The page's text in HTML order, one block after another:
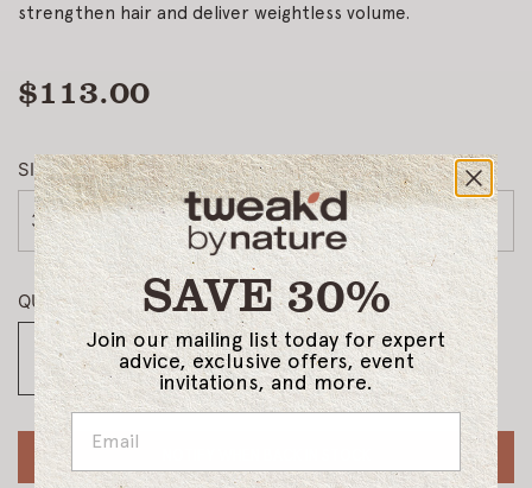
strengthen hair and deliver weightless volume.
Regular
$113.00
SIZE
33.8oz
QUANTITY SAVE 30%
Join our mailing list today for expert
advice, exclusive offers, event
invitations, and more.